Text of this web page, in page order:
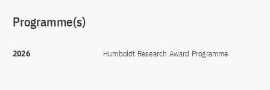
Programme(s)
2026 Humboldt Research Award Programme